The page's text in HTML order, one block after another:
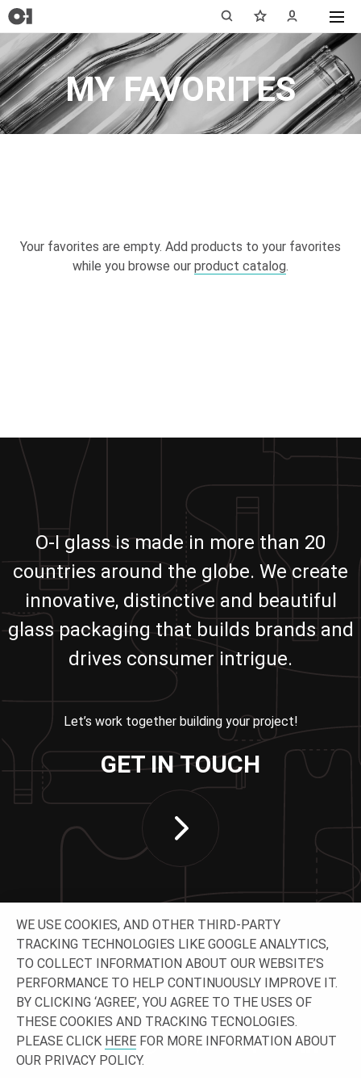
MY FAVORITES
Your favorites are empty. Add products to your favorites
while you browse our product catalog.
O-I glass is made in more than 20
countries around the globe. We create
innovative, distinctive and beautiful
glass packaging that builds brands and
drives consumer intrigue.
Let’s work together building your project!
GET IN TOUCH
CONNECT WITH US
WE USE COOKIES, AND OTHER THIRD-PARTY
TRACKING TECHNOLOGIES LIKE GOOGLE ANALYTICS,
TO COLLECT INFORMATION ABOUT OUR WEBSITE’S
PERFORMANCE TO HELP CONTINUOUSLY IMPROVE IT.
BY CLICKING ‘AGREE’, YOU AGREE TO THE USES OF
THESE COOKIES AND TRACKING TECNOLOGIES.
PLEASE CLICK HERE FOR MORE INFORMATION ABOUT
OUR PRIVACY POLICY.